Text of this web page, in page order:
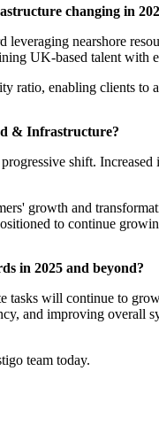
changing in
leveraging nearshore
UK-based talent with
ratio, enabling clients
& Infrastructure?
shift.
growth and
to continue
in 2025 and beyond?
tasks will continue to
and improving overall
team today.